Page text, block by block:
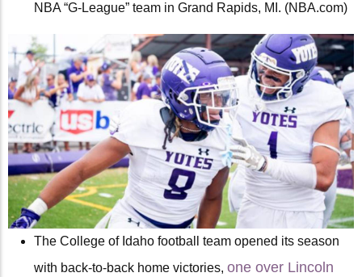
NBA “G-League” team in Grand Rapids, MI. (NBA.com)
The College of Idaho football team opened its season
with back-to-back home victories, one over Lincoln